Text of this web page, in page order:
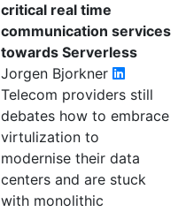
critical real time
communication services
towards Serverless
Jorgen Bjorkner
Telecom providers still
debates how to embrace
virtulization to
modernise their data
centers and are stuck
with monolithic